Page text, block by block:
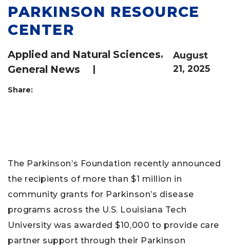
PARKINSON RESOURCE
CENTER
Applied and Natural Sciences,
General News |
August
21, 2025
Share:
The Parkinson’s Foundation recently announced
the recipients of more than $1 million in
community grants for Parkinson’s disease
programs across the U.S. Louisiana Tech
University was awarded $10,000 to provide care
partner support through their Parkinson